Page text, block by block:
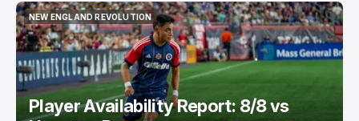
NEW ENGLAND REVOLUTION
NEW ENGLAND REVOLUTION
Player Availability Report: 8/8 vs